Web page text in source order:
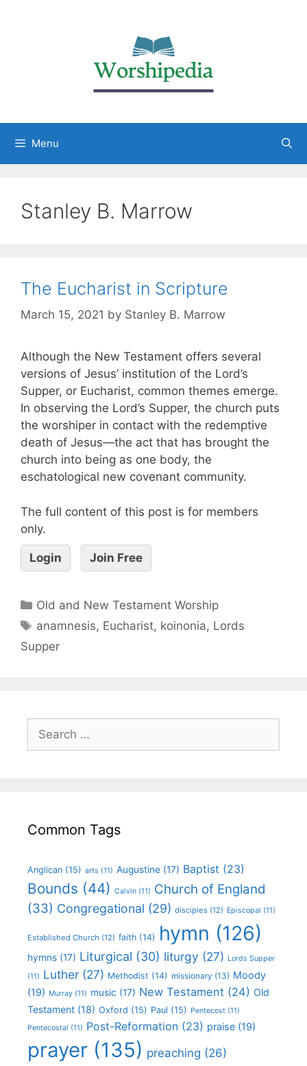
Menu
Stanley B. Marrow
The Eucharist in Scripture
March 15, 2021 by Stanley B. Marrow
Although the New Testament offers several
versions of Jesus’ institution of the Lord’s
Supper, or Eucharist, common themes emerge.
In observing the Lord’s Supper, the church puts
the worshiper in contact with the redemptive
death of Jesus—the act that has brought the
church into being as one body, the
eschatological new covenant community.
The full content of this post is for members
only.
Login Join Free
Old and New Testament Worship
anamnesis, Eucharist, koinonia, Lords
Supper
Common Tags
Anglican (15) arts (11) Augustine (17) Baptist (23)
Bounds (44) Calvin (11) Church of England
(33) Congregational (29) disciples (12) Episcopal (11)
Established Church (12) faith (14) hymn (126)
hymns (17) Liturgical (30) liturgy (27) Lords Supper
(11) Luther (27) Methodist (14) missionary (13) Moody
(19) Murray (11) music (17) New Testament (24) Old
Testament (18) Oxford (15) Paul (15) Pentecost (11)
Pentecostal (11) Post-Reformation (23) praise (19)
prayer (135) preaching (26)